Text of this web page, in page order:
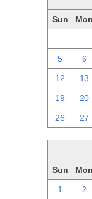
Sun Mon
5 6
12 13
19 20
26 27
Sun Mon
1 2